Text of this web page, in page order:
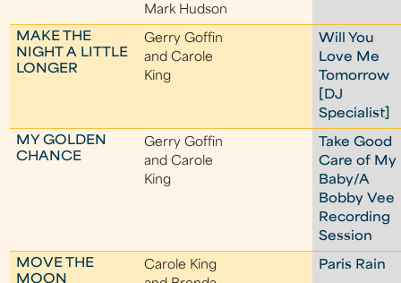
Mark Hudson
MAKE THE
NIGHT A LITTLE
LONGER
Gerry Goffin
and Carole
King
Will You
Love Me
Tomorrow
[DJ
Specialist]
MY GOLDEN
CHANCE
Gerry Goffin
and Carole
King
Take Good
Care of My
Baby/A
Bobby Vee
Recording
Session
MOVE THE
MOON
Carole King
Paris Rain